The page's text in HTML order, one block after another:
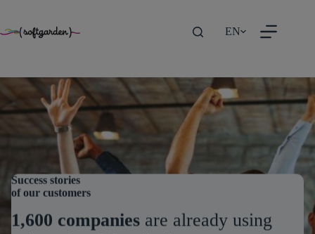
to
EN
Success stories
of our customers
1,600 companies are already using